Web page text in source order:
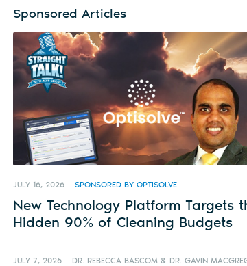
Sponsored Articles
JULY 16, 2026 SPONSORED BY OPTISOLVE
New Technology Platform Targets
Hidden 90% of Cleaning Budgets
JULY 7, 2026
DR. REBECCA BASCOM & DR. GAVIN